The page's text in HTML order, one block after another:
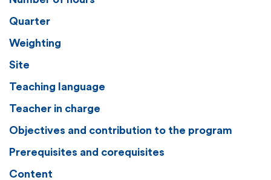
Quarter
Weighting
Site
Teaching language
Teacher in charge
Objectives and contribution to the program
Prerequisites and corequisites
Content